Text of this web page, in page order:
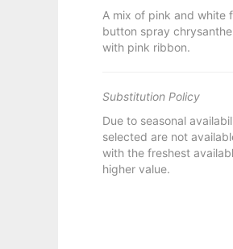
A mix of pink and white
button spray
with pink ribbon.
Substitution Policy
Due to seasonal
selected are not
with the freshest
higher value.